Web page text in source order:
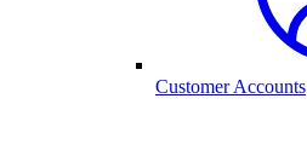
Customer Accounts